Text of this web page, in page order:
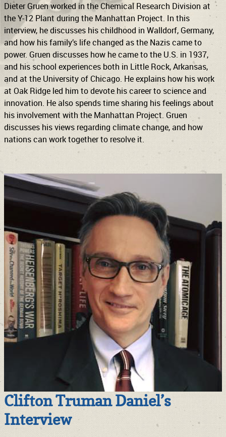
Dieter Gruen worked in the Chemical Research Division at
the Y-12 Plant during the Manhattan Project. In this
interview, he discusses his childhood in Walldorf, Germany,
and how his family’s life changed as the Nazis came to
power. Gruen discusses how he came to the U.S. in 1937,
and his school experiences both in Little Rock, Arkansas,
and at the University of Chicago. He explains how his work
at Oak Ridge led him to devote his career to science and
innovation. He also spends time sharing his feelings about
his involvement with the Manhattan Project. Gruen
discusses his views regarding climate change, and how
nations can work together to resolve it.
Clifton Truman Daniel’s
Interview